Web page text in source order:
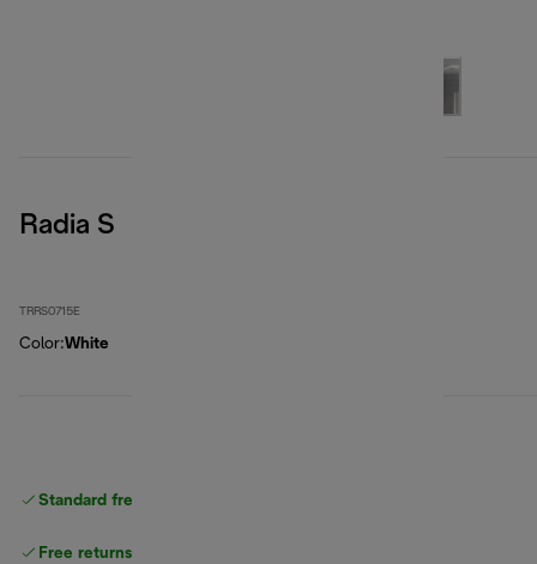
Radia S
TRRS0715E
Color:White
Standard free
Free returns